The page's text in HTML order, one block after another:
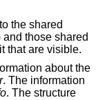
the shared
those shared
that are visible.
about the
. The information
. The structure